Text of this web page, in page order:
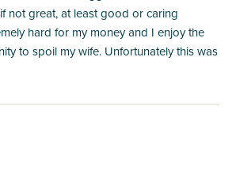
not great, at least good or caring
hard for my money and I enjoy the
to spoil my wife. Unfortunately this was